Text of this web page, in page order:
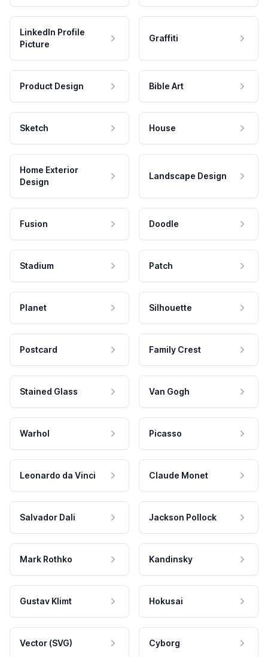
LinkedIn Profile
Picture
Graffiti
Product Design Bible Art
Sketch House
Home Exterior
Design
Landscape Design
Fusion Doodle
Stadium Patch
Planet Silhouette
Postcard Family Crest
Stained Glass Van Gogh
Warhol Picasso
Leonardo da Vinci Claude Monet
Salvador Dali Jackson Pollock
Mark Rothko Kandinsky
Gustav Klimt Hokusai
Vector (SVG) Cyborg